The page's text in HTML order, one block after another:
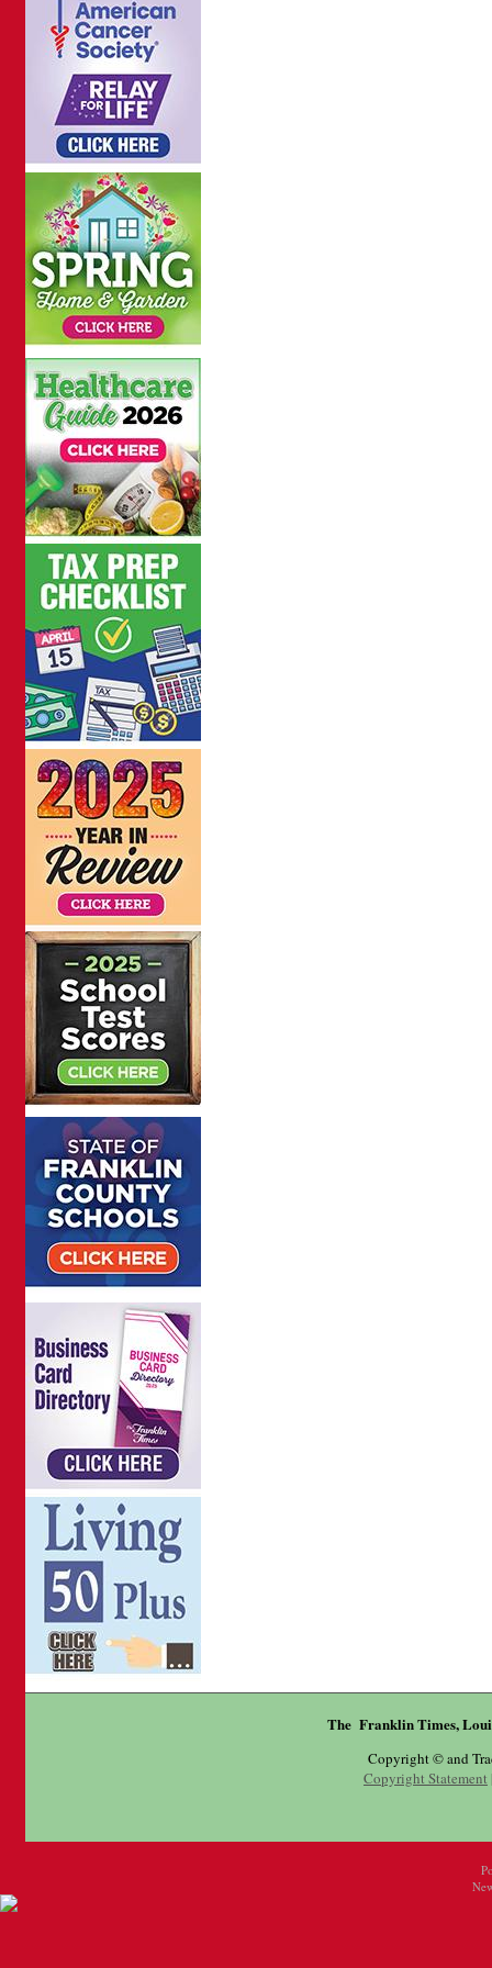
The Franklin Times,
Copyright © and
Copyright Statement